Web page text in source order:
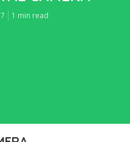
1 min read